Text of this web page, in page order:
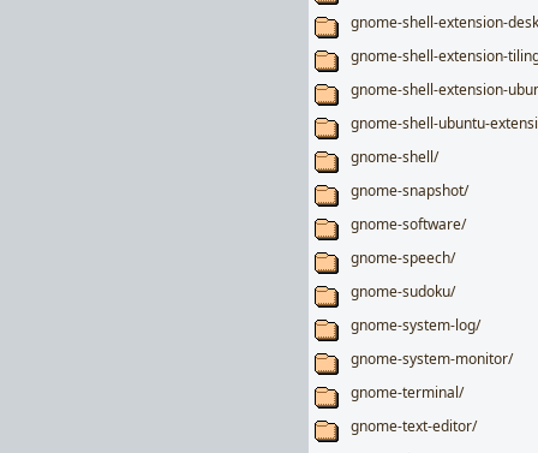
gnome-shell-extension-
gnome-shell-extension-
gnome-shell-extension-
gnome-shell-ubuntu-
gnome-shell/
gnome-snapshot/
gnome-software/
gnome-speech/
gnome-sudoku/
gnome-system-log/
gnome-system-monitor/
gnome-terminal/
gnome-text-editor/